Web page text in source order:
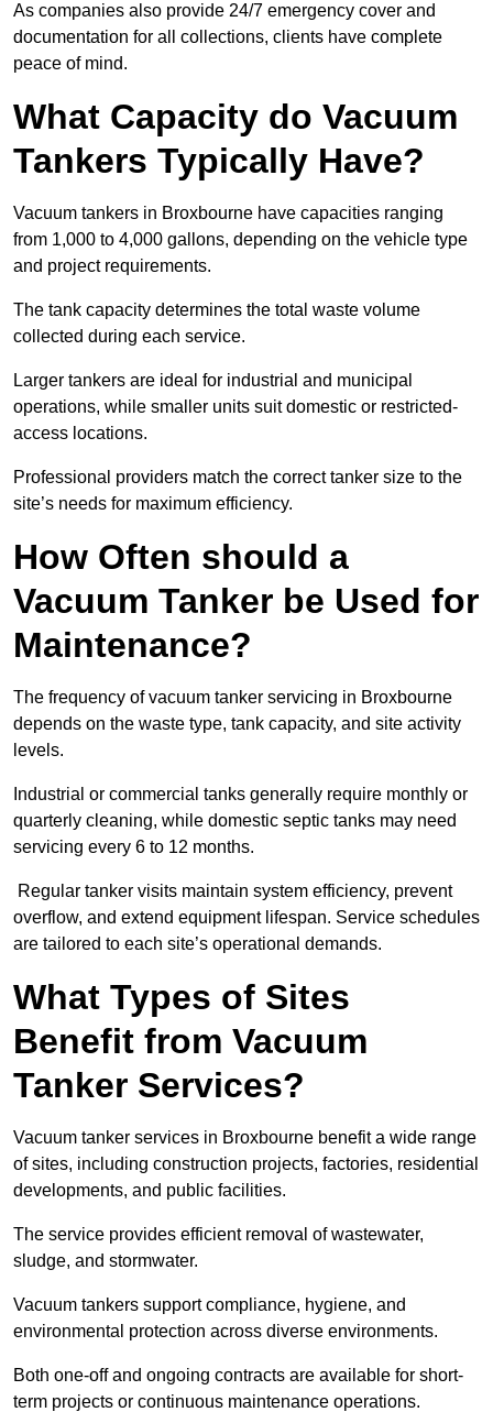
As companies also provide 24/7 emergency cover and
documentation for all collections, clients have complete
peace of mind.
What Capacity do Vacuum
Tankers Typically Have?
Vacuum tankers in Broxbourne have capacities ranging
from 1,000 to 4,000 gallons, depending on the vehicle type
and project requirements.
The tank capacity determines the total waste volume
collected during each service.
Larger tankers are ideal for industrial and municipal
operations, while smaller units suit domestic or restricted-
access locations.
Professional providers match the correct tanker size to the
site’s needs for maximum efficiency.
How Often should a
Vacuum Tanker be Used for
Maintenance?
The frequency of vacuum tanker servicing in Broxbourne
depends on the waste type, tank capacity, and site activity
levels.
Industrial or commercial tanks generally require monthly or
quarterly cleaning, while domestic septic tanks may need
servicing every 6 to 12 months.
Regular tanker visits maintain system efficiency, prevent
overflow, and extend equipment lifespan. Service schedules
are tailored to each site’s operational demands.
What Types of Sites
Benefit from Vacuum
Tanker Services?
Vacuum tanker services in Broxbourne benefit a wide range
of sites, including construction projects, factories, residential
developments, and public facilities.
The service provides efficient removal of wastewater,
sludge, and stormwater.
Vacuum tankers support compliance, hygiene, and
environmental protection across diverse environments.
Both one-off and ongoing contracts are available for short-
term projects or continuous maintenance operations.